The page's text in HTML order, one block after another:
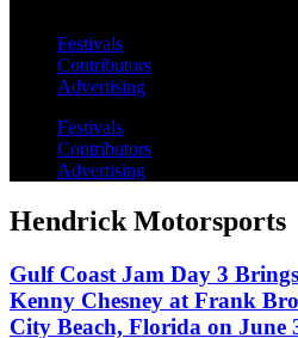
Festivals
Contributors
Advertising
Festivals
Contributors
Advertising
Hendrick Motorsports
Gulf Coast Jam Day 3
Kenny Chesney at Frank
City Beach, Florida on June